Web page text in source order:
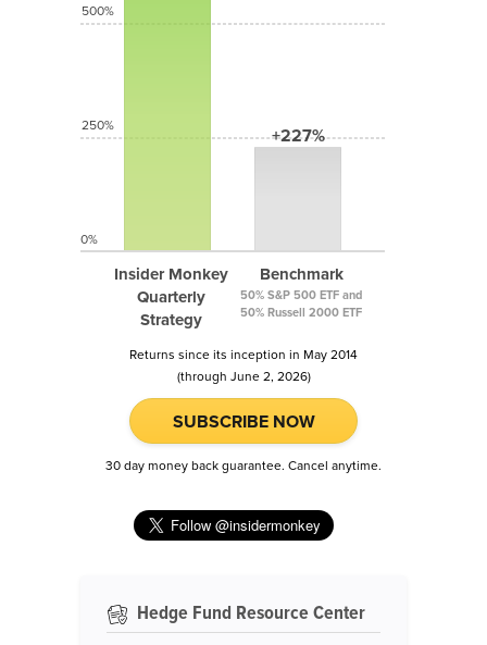
Insider Monkey
Quarterly
Strategy
+227%
Benchmark
50% S&P 500 ETF and
50% Russell 2000 ETF
500%
250%
0%
Returns since its inception in May 2014
(through June 2, 2026)
SUBSCRIBE NOW
30 day money back guarantee. Cancel anytime.
Hedge Fund Resource Center